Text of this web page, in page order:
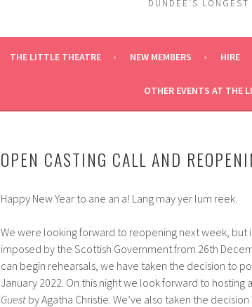
DUNDEE'S LONGEST
THE LITTLE THEATRE NEW MEMBERS HIRE
OTHER EVENTS AT THE
OPEN CASTING CALL AND
Happy New Year to ane an a! Lang may yer lum reek.
We were looking forward to reopening next week, but
imposed by the Scottish Government from 26th
can begin rehearsals, we have taken the decision to
January 2022. On this night we look forward to hosting
Guest by Agatha Christie. We’ve also taken the